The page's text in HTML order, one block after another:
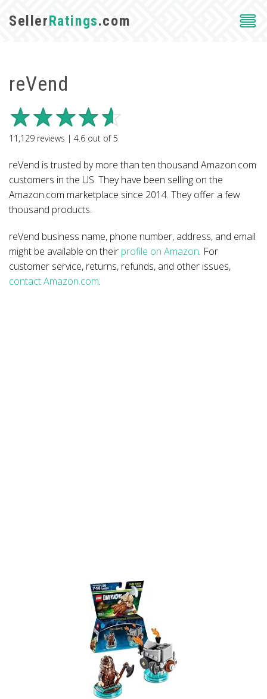
SellerRatings.com
reVend
11,129 reviews | 4.6 out of5
reVend is trusted by more than ten thousand Amazon.com
customers in the US. They have been selling on the
Amazon.com marketplace since 2014. They offer a few
thousand products.
reVend business name, phone number, address, and email
might be available on their profile on Amazon. For
customer service, returns, refunds, and other issues,
contact Amazon.com.